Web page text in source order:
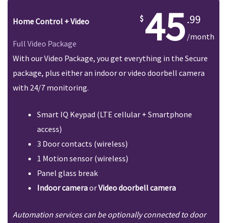
Home Control + Video
Full Video Package 45.99
/month
With our Video Package, you get everything in the Secure
package, plus either an indoor or video doorbell camera
with 24/7 monitoring.
Smart IQ Keypad (LTE cellular + Smartphone
access)
3 Door contacts (wireless)
1 Motion sensor (wireless)
Panel glass break
Indoor cameraorVideo doorbell camera
Automation services can be optionally connected to door